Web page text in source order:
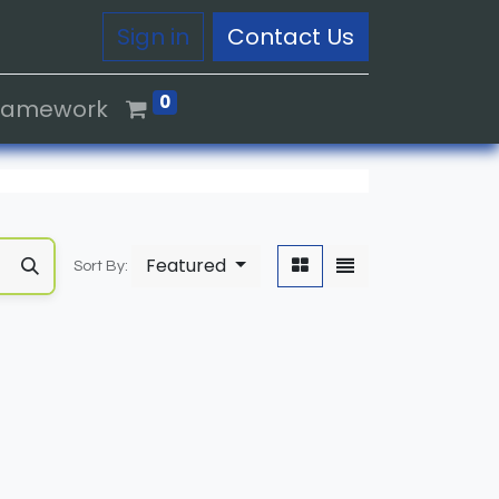
Sign in Contact Us
0
Sort By: Featured